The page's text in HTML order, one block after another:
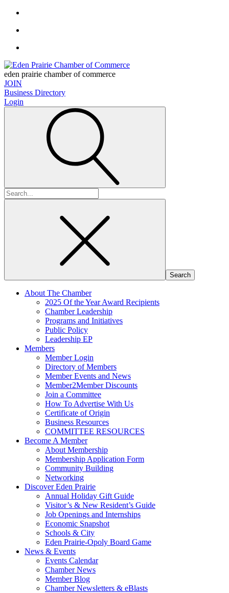
eden prairie chamber of commerce
JOIN
Business Directory
Login
Search
for:
About The Chamber
2025 Of the Year Award Recipients
Chamber Leadership
Programs and Initiatives
Public Policy
Leadership EP
Members
Member Login
Directory of Members
Member Events and News
Member2Member Discounts
Join a Committee
How To Advertise With Us
Certificate of Origin
Business Resources
COMMITTEE RESOURCES
Become A Member
About Membership
Membership Application Form
Community Building
Networking
Discover Eden Prairie
Annual Holiday Gift Guide
Visitor’s & New Resident’s Guide
Job Openings and Internships
Economic Snapshot
Schools & City
Eden Prairie-Opoly Board Game
News & Events
Events Calendar
Chamber News
Member Blog
Chamber Newsletters & eBlasts